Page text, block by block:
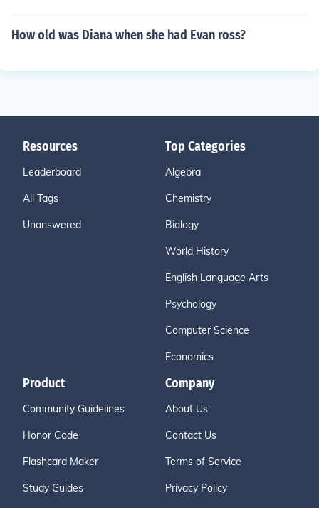
How old was Diana when she had Evan ross?
Resources
Leaderboard
All Tags
Unanswered
Top Categories
Algebra
Chemistry
Biology
World History
English Language Arts
Psychology
Computer Science
Economics
Product
Community Guidelines
Honor Code
Flashcard Maker
Study Guides
Company
About Us
Contact Us
Terms of Service
Privacy Policy